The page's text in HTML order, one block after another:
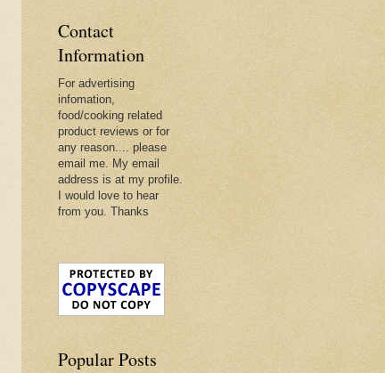
Contact
Information
For advertising
infomation,
food/cooking related
product reviews or for
any reason.... please
email me. My email
address is at my profile.
I would love to hear
from you. Thanks
Popular Posts